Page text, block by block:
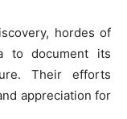
hordes of
to document its
Their efforts
appreciation for